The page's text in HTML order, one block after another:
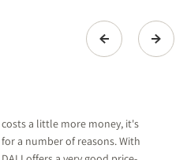
costs a little more money, it's
a number of reasons. With